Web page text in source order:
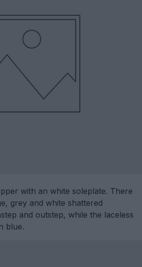
with an white soleplate. There
grey and white shattered
and outstep, while the laceless
blue.